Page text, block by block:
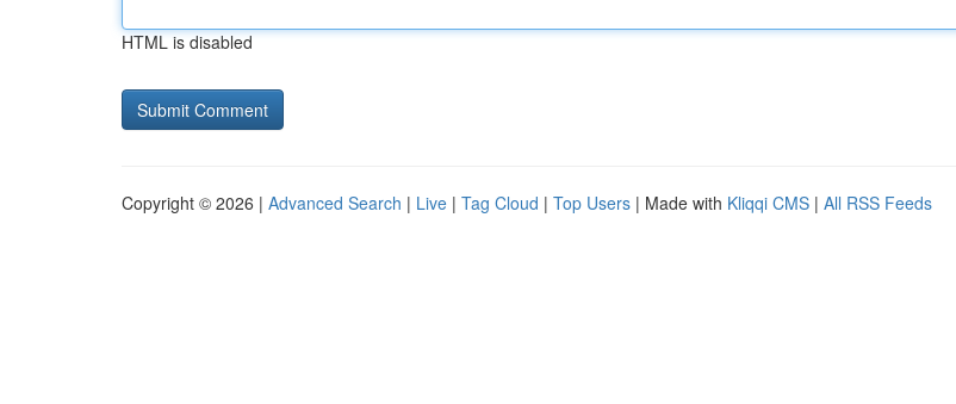
HTML is disabled
Copyright © 2026 | Advanced Search | Live | Tag Cloud | Top Users | Made with Kliqqi CMS | All RSS Feeds